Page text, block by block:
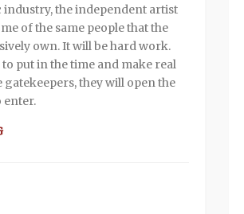
the independent artist
of the same people that the
own. It will be hard work.
put in the time and make real
they will open the
enter.